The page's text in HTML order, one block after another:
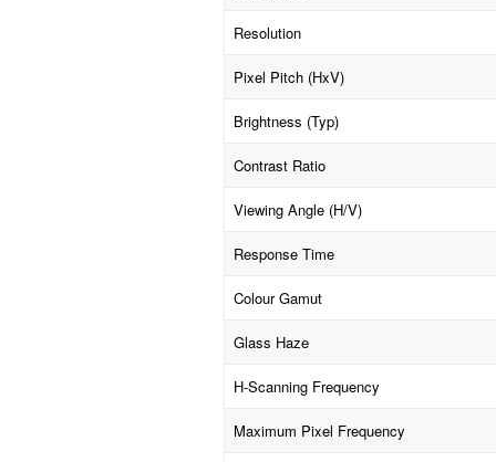
Resolution
Pixel Pitch (HxV)
Brightness (Typ)
Contrast Ratio
Viewing Angle (H/V)
Response Time
Colour Gamut
Glass Haze
H-Scanning Frequency
Maximum Pixel Frequency